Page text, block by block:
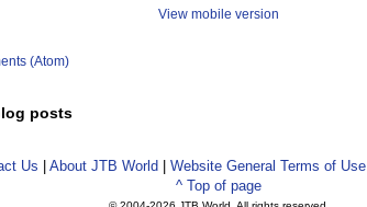
View mobile version
(Atom)
posts
Us About JTB World Website General Terms of Use
^ Top of page